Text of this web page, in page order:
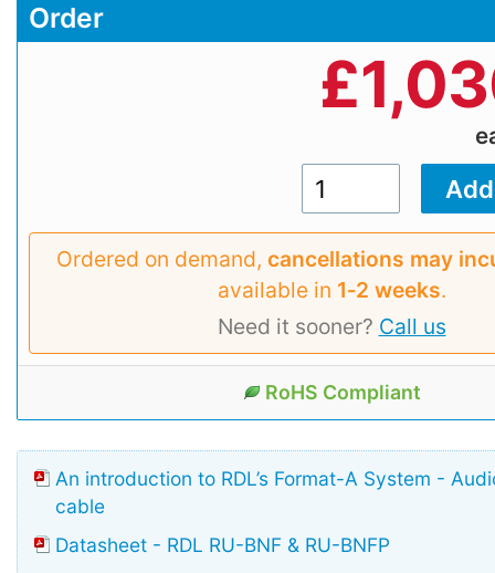
Order
£
Ordered on demand, cancellations may
available in 1‑2 weeks.
Need it sooner? Call us
RoHS Compliant
An introduction to RDL’s Format-A System -
cable
Datasheet - RDL RU-BNF & RU-BNFP